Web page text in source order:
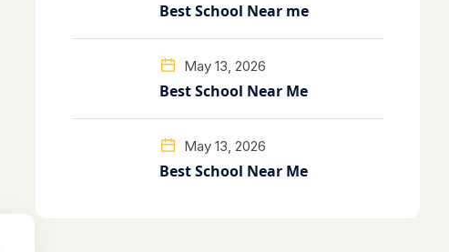
Best School Near me
May 13, 2026
Best School Near Me
May 13, 2026
Best School Near Me